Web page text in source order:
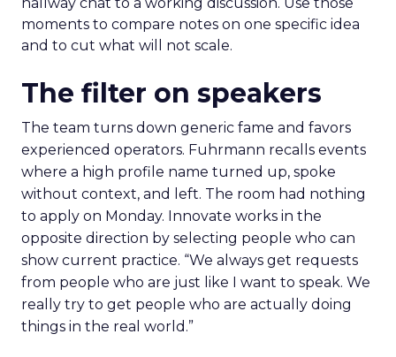
hallway chat to a working discussion. Use those
moments to compare notes on one specific idea
and to cut what will not scale.
The filter on speakers
The team turns down generic fame and favors
experienced operators. Fuhrmann recalls events
where a high profile name turned up, spoke
without context, and left. The room had nothing
to apply on Monday. Innovate works in the
opposite direction by selecting people who can
show current practice. “We always get requests
from people who are just like I want to speak. We
really try to get people who are actually doing
things in the real world.”